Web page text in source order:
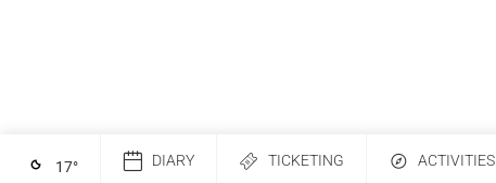
17° DIARY TICKETING ACTIVITIES